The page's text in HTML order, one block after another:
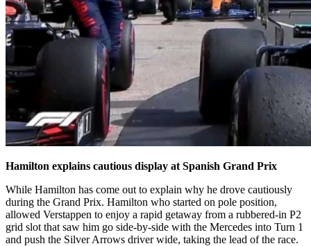
Hamilton explains cautious display at Spanish Grand Prix
While Hamilton has come out to explain why he drove cautiously
during the Grand Prix. Hamilton who started on pole position,
allowed Verstappen to enjoy a rapid getaway from a rubbered-in P2
grid slot that saw him go side-by-side with the Mercedes into Turn 1
and push the Silver Arrows driver wide, taking the lead of the race.